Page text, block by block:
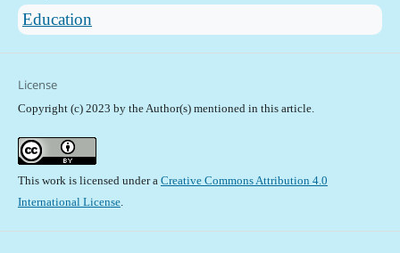
Education
License
Copyright (c) 2023 by the Author(s) mentioned in this article.
This work is licensed under a Creative Commons Attribution 4.0
International License.